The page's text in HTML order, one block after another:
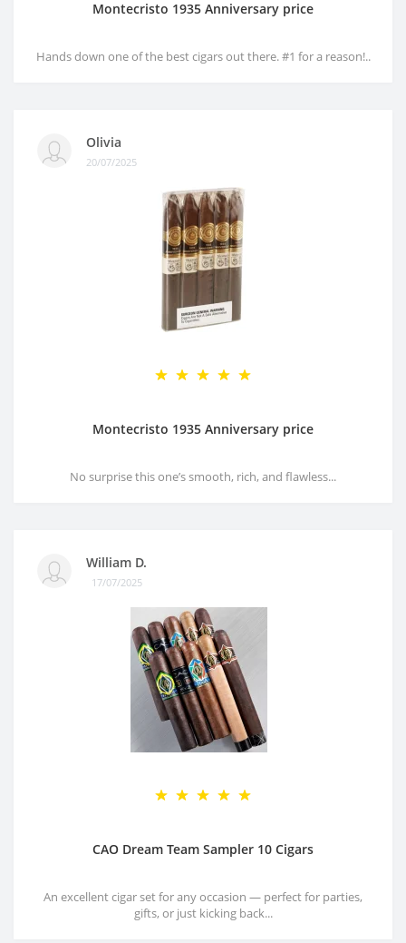
Montecristo 1935 Anniversary price
Hands down one of the best cigars out there. #1 for a reason!..
Olivia
20/07/2025
Montecristo 1935 Anniversary price
No surprise this one’s smooth, rich, and flawless...
William D.
17/07/2025
CAO Dream Team Sampler 10 Cigars
An excellent cigar set for any occasion — perfect for parties,
gifts, or just kicking back...